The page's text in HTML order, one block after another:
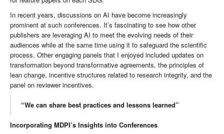
In recent years, discussions on AI have become increasingly
prominent at such conferences. It’s fascinating to see how other
publishers are leveraging AI to meet the evolving needs of their
audiences while at the same time using it to safeguard the scientific
process. Other engaging panels that I enjoyed included updates on
transformation beyond transformative agreements, the principles of
lean change, incentive structures related to research integrity, and the
panel on reviewer incentives.
“We can share best practices and lessons learned”
Incorporating MDPI’s Insights into Conferences